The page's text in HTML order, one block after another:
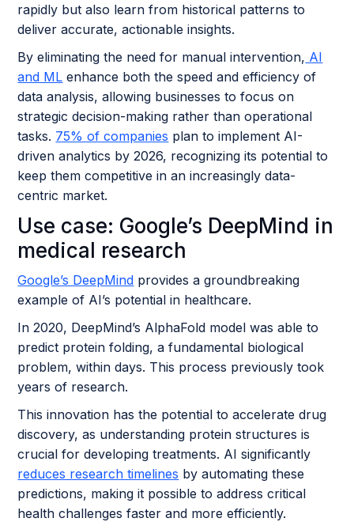
rapidly but also learn from historical patterns to
deliver accurate, actionable insights.
By eliminating the need for manual intervention, AI
and ML enhance both the speed and efficiency of
data analysis, allowing businesses to focus on
strategic decision-making rather than operational
tasks. 75% of companies plan to implement AI-
driven analytics by 2026, recognizing its potential to
keep them competitive in an increasingly data-
centric market.
Use case: Google’s DeepMind in
medical research
Google’s DeepMind provides a groundbreaking
example of AI’s potential in healthcare.
In 2020, DeepMind’s AlphaFold model was able to
predict protein folding, a fundamental biological
problem, within days. This process previously took
years of research.
This innovation has the potential to accelerate drug
discovery, as understanding protein structures is
crucial for developing treatments. AI significantly
reduces research timelines by automating these
predictions, making it possible to address critical
health challenges faster and more efficiently.